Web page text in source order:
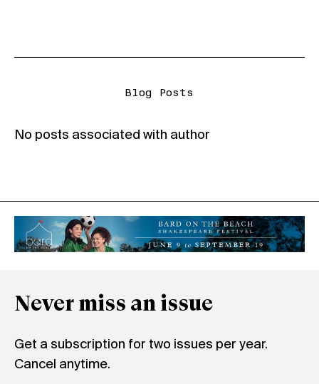
Blog Posts
No posts associated with author
Never miss an issue
Get a subscription for two issues per year.
Cancel anytime.